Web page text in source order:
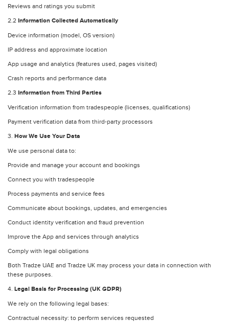
Reviews and ratings you submit
2.2 Information Collected Automatically
Device information (model, OS version)
IP address and approximate location
App usage and analytics (features used, pages visited)
Crash reports and performance data
2.3 Information from Third Parties
Verification information from tradespeople (licenses, qualifications)
Payment verification data from third-party processors
3. How We Use Your Data
We use personal data to:
Provide and manage your account and bookings
Connect you with tradespeople
Process payments and service fees
Communicate about bookings, updates, and emergencies
Conduct identity verification and fraud prevention
Improve the App and services through analytics
Comply with legal obligations
Both Tradze UAE and Tradze UK may process your data in connection with
these purposes.
4. Legal Basis for Processing (UK GDPR)
We rely on the following legal bases:
Contractual necessity: to perform services requested